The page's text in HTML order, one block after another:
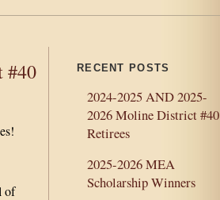
#40
of
RECENT POSTS
2024-2025 AND 2025-
2026 Moline District #40
Retirees
2025-2026 MEA
Scholarship Winners